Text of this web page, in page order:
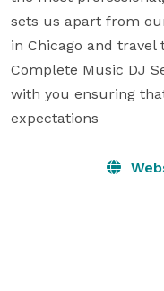
sets us apart from
in Chicago and
Complete Music DJ
with you ensuring
expectations